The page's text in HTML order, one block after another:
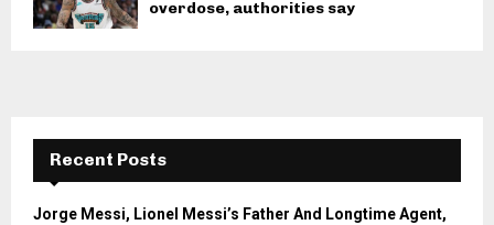
overdose, authorities say
Recent Posts
Jorge Messi, Lionel Messi’s Father And Longtime Agent,